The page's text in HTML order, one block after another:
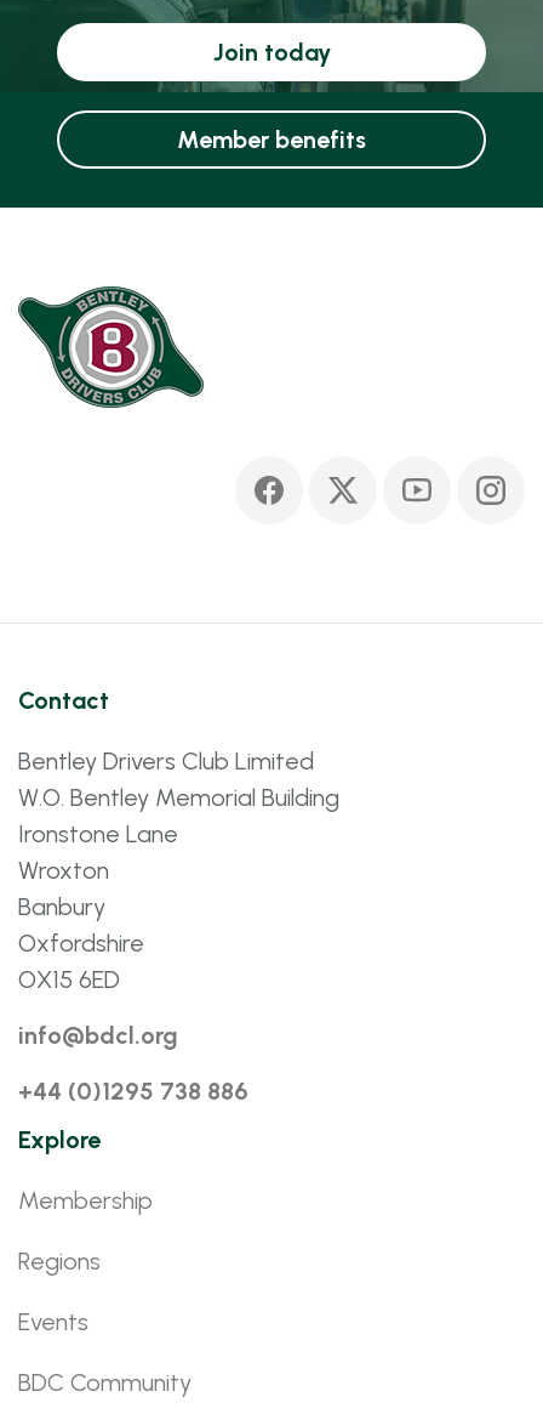
Join today
Member benefits
Contact
Bentley Drivers Club Limited
W.O. Bentley Memorial Building
Ironstone Lane
Wroxton
Banbury
Oxfordshire
OX15 6ED
info@bdcl.org
+44 (0)1295 738 886
Explore
Membership
Regions
Events
BDC Community